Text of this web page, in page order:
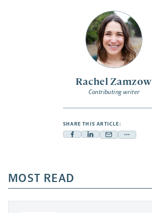
Rachel Zamzow
Contributing writer
SHARE THIS ARTICLE:
Facebook
a
new
tab
Linkedin
new
tab
Mail
new
tab
Share
a
new
MOST READ